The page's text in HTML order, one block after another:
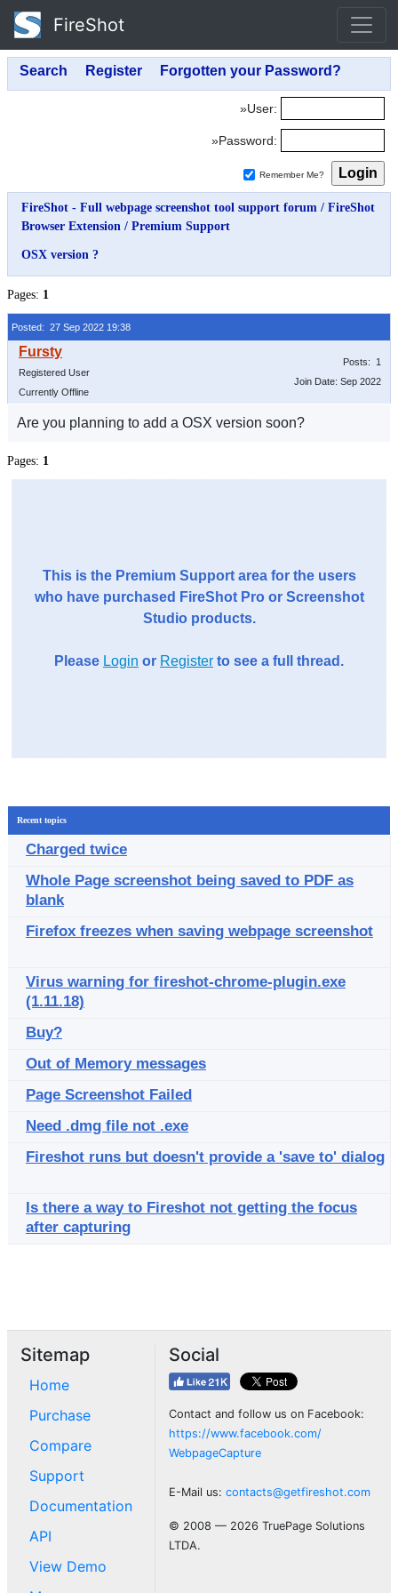
FireShot
»User:
»Password:
Remember Me?
FireShot - Full webpage screenshot tool support forum / FireShot
Browser Extension / Premium Support
OSX version ?
Pages: 1
Posted: 27 Sep 2022 19:38
Registered User
Currently Offline
Posts: 1
Join Date: Sep 2022
Are you planning to add a OSX version soon?
Pages: 1
This is the Premium Support area for the users
who have purchased FireShot Pro or Screenshot
Studio products.
Please Login or Register to see a full thread.
Recent topics
Charged twice
Whole Page screenshot being saved to PDF as
blank
Firefox freezes when saving webpage screenshot
Virus warning for fireshot-chrome-plugin.exe
(1.11.18)
Buy?
Out of Memory messages
Page Screenshot Failed
Need .dmg file not .exe
Fireshot runs but doesn't provide a 'save to' dialog
Is there a way to Fireshot not getting the focus
after capturing
Sitemap
Home
Purchase
Compare
Support
Documentation
API
View Demo
Social
Contact and follow us on Facebook:
https://www.facebook.com/
WebpageCapture
E-Mail us: contacts@getfireshot.com
© 2008 — 2026 TruePage Solutions
LTDA.